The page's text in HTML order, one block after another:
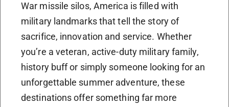
War missile silos, America is filled with
military landmarks that tell the story of
sacrifice, innovation and service. Whether
you’re a veteran, active-duty military family,
history buff or simply someone looking for an
unforgettable summer adventure, these
destinations offer something far more